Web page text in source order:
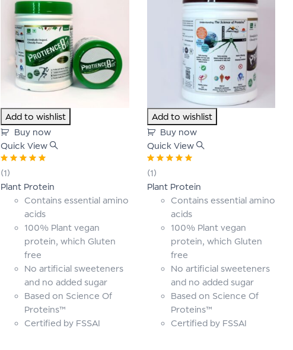
Add to wishlist
Buy now
Quick View
Rated
of 5
(1)
Plant Protein
Contains essential amino
acids
100% Plant vegan
protein, which Gluten
free
No artificial sweeteners
and no added sugar
Based on Science Of
Proteins™
Certified by FSSAI
Add to wishlist
Buy now
Quick View
Rated
of 5
(1)
Plant Protein
Contains essential amino
acids
100% Plant vegan
protein, which Gluten
free
No artificial sweeteners
and no added sugar
Based on Science Of
Proteins™
Certified by FSSAI